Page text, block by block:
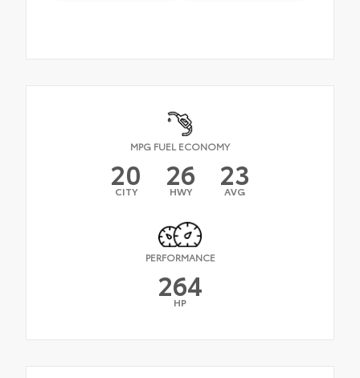
MPG FUEL ECONOMY
20
CITY 26
HWY 23
AVG
PERFORMANCE
264
HP